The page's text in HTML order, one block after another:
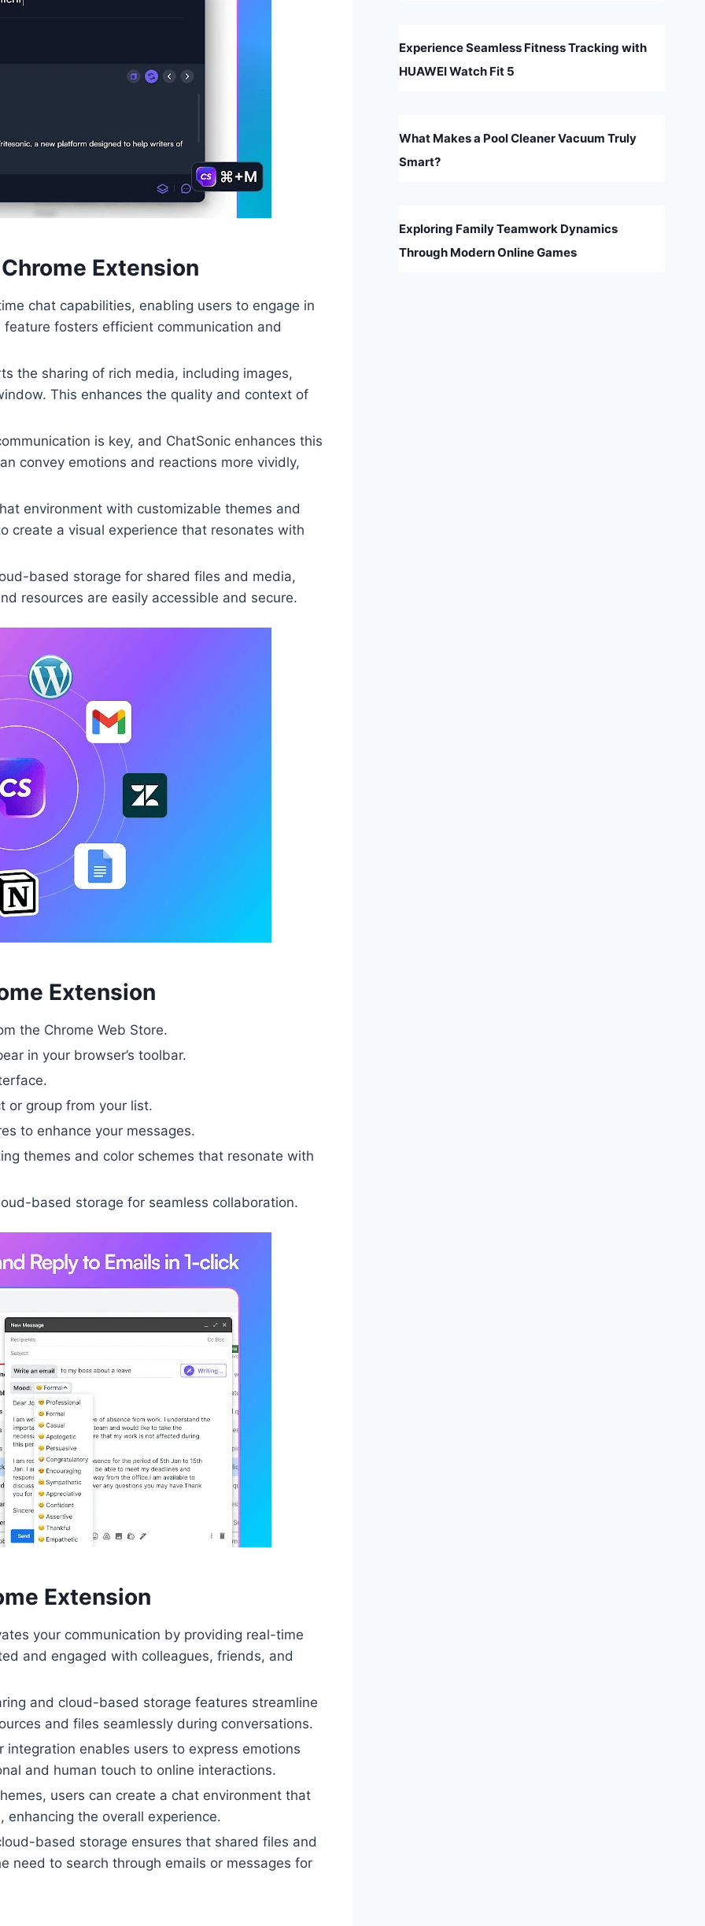
Extension
chat capabilities, enabling users to engage in
fosters efficient communication and
the sharing of rich media, including images,
This enhances the quality and context of
is key, and ChatSonic enhances this
convey emotions and reactions more vividly,
environment with customizable themes and
create a visual experience that resonates with
based storage for shared files and media,
resources are easily accessible and secure.
Extension
the Chrome Web Store.
in your browser’s toolbar.
or group from your list.
to enhance your messages.
themes and color schemes that resonate with
based storage for seamless collaboration.
Extension
your communication by providing real-time
and engaged with colleagues, friends, and
and cloud-based storage features streamline
and files seamlessly during conversations.
integration enables users to express emotions
and human touch to online interactions.
users can create a chat environment that
the overall experience.
based storage ensures that shared files and
need to search through emails or messages for
Experience Seamless Fitness Tracking with
HUAWEI Watch Fit 5
What Makes a Pool Cleaner Vacuum Truly
Smart?
Exploring Family Teamwork Dynamics
Through Modern Online Games